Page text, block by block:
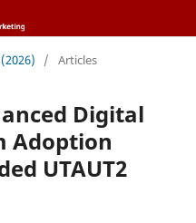
/ Articles
Digital
Adoption
UTAUT2